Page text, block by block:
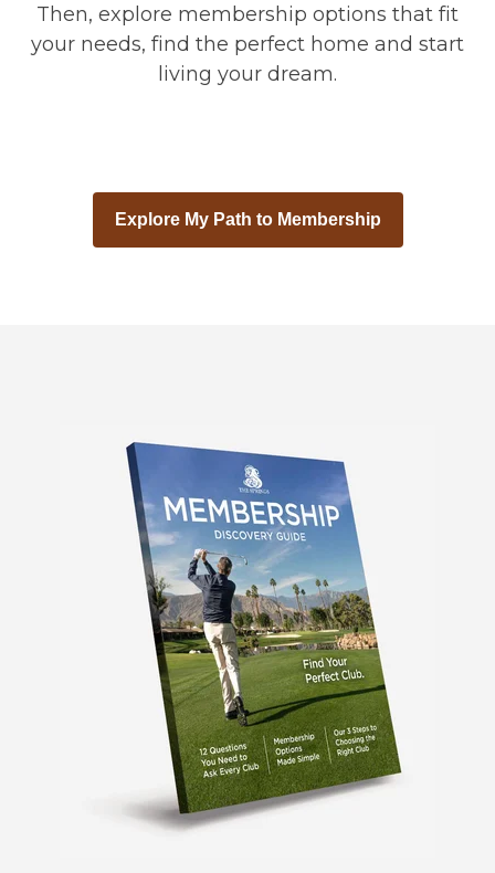
Then, explore membership options that fit
your needs, find the perfect home and start
living your dream.
Explore My Path to Membership